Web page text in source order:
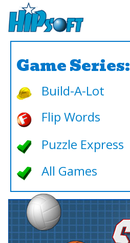
Game Series:
Build-A-Lot
Flip Words
Puzzle Express
All Games